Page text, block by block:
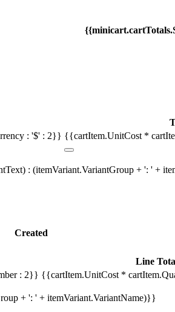
: '$' : 2}} {{cartItem.UnitCost *
: (itemVariant.VariantGroup + ': ' +
Created
Line
: 2}} {{cartItem.UnitCost *
+ ': ' + itemVariant.VariantName)}}